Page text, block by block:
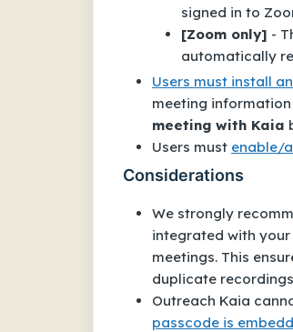
signed in to
[Zoom only] -
automatically
Users must install
meeting
meeting with Kaia
Users must enable/
Considerations
We strongly
integrated with
meetings. This
duplicate
Outreach Kaia
passcode is